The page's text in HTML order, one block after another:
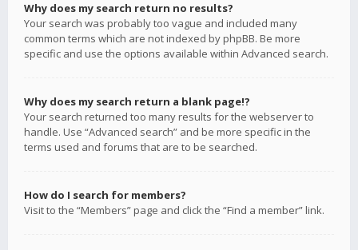
Why does my search return no results?
Your search was probably too vague and included many
common terms which are not indexed by phpBB. Be more
specific and use the options available within Advanced search.
Why does my search return a blank page!?
Your search returned too many results for the webserver to
handle. Use “Advanced search” and be more specific in the
terms used and forums that are to be searched.
How do I search for members?
Visit to the “Members” page and click the “Find a member” link.